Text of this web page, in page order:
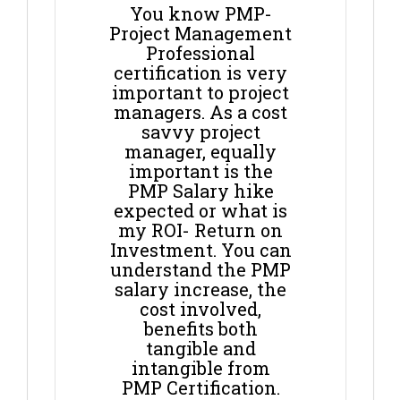
You know PMP-
Project Management
Professional
certification is very
important to project
managers. As a cost
savvy project
manager, equally
important is the
PMP Salary hike
expected or what is
my ROI- Return on
Investment. You can
understand the PMP
salary increase, the
cost involved,
benefits both
tangible and
intangible from
PMP Certification.